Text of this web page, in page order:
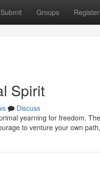
Submit Groups Register
Spirit
Discuss
yearning for freedom.
to venture your own